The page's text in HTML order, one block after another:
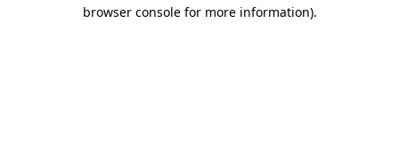
browser console for more information).